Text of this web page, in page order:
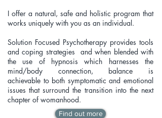
I offer a natural, safe and holistic program that
works uniquely with you as an individual.
Solution Focused Psychotherapy provides tools
and coping strategies and when blended with
the use of hypnosis which harnesses the
mind/body connection, balance is
achievable to both symptomatic and emotional
issues that surround the transition into the next
chapter of womanhood.
Find out more